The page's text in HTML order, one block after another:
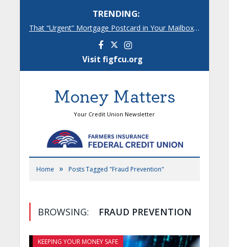
TRENDING:
That “Urgent” Mortgage Postcard in Your Mailbox? Here’s What’s Really Going On.
FacebookInstagram
Visit figfcu.org
Money Matters
Your Credit Union Newsletter
Home » Posts Tagged "Fraud Prevention"
BROWSING: FRAUD PREVENTION
KEEPING YOUR MONEY SAFE